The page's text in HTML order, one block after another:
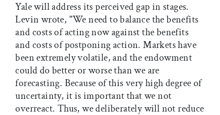
Yale will address its perceived gap in stages.
Levin wrote, "We need to balance the benefits
and costs of acting now against the benefits
and costs of postponing action. Markets have
been extremely volatile, and the endowment
could do better or worse than we are
forecasting. Because of this very high degree of
uncertainty, it is important that we not
overreact. Thus, we deliberately will not reduce